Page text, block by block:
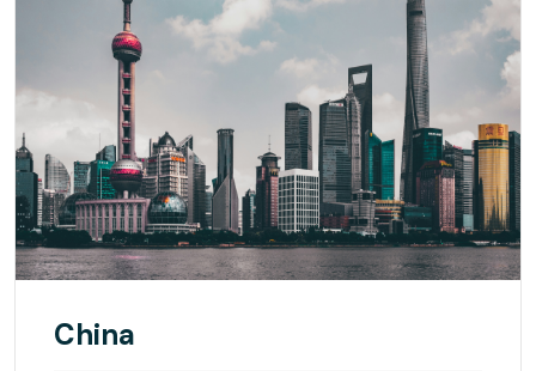
China